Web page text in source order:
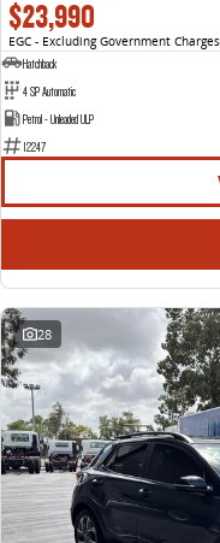
$23,990
EGC - Excluding Government Charges
Hatchback
4 SP Automatic
Petrol - Unleaded ULP
12247
28